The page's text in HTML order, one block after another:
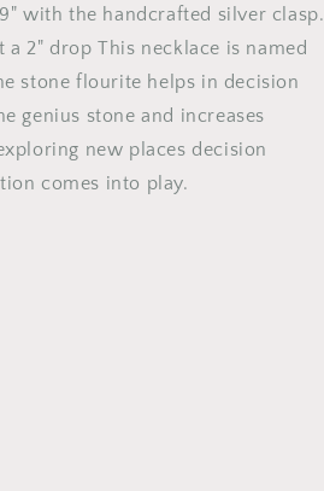
with the handcrafted silver clasp.
a 2" drop This necklace is named
stone flourite helps in decision
genius stone and increases
new places decision
comes into play.